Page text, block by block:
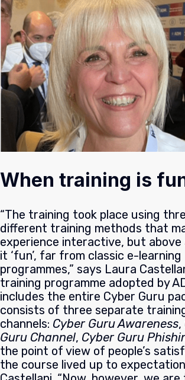
When training is
“The training took place using
different training methods that
experience interactive, but above
it ‘fun’, far from classic e-learning
programmes,” says Laura
training programme adopted by
includes the entire Cyber Guru
consists of three separate
channels: Cyber Guru Awareness,
Guru Channel, Cyber Guru
the point of view of people’s
the course lived up to